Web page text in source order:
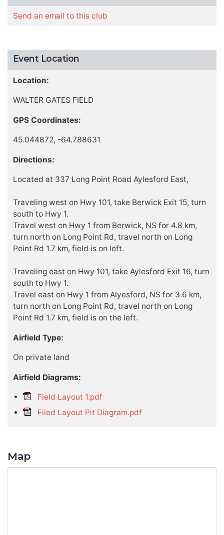
Send an email to this club
Event Location
Location:
WALTER GATES FIELD
GPS Coordinates:
45.044872, -64.788631
Directions:
Located at 337 Long Point Road Aylesford East,
Traveling west on Hwy 101, take Berwick Exit 15, turn
south to Hwy 1.
Travel west on Hwy 1 from Berwick, NS for 4.8 km,
turn north on Long Point Rd, travel north on Long
Point Rd 1.7 km, field is on left.
Traveling east on Hwy 101, take Aylesford Exit 16, turn
south to Hwy 1.
Travel east on Hwy 1 from Alyesford, NS for 3.6 km,
turn north on Long Point Rd, travel north on Long
Point Rd 1.7 km, field is on the left.
Airfield Type:
On private land
Airfield Diagrams:
Field Layout 1.pdf
Filed Layout Pit Diagram.pdf
Map